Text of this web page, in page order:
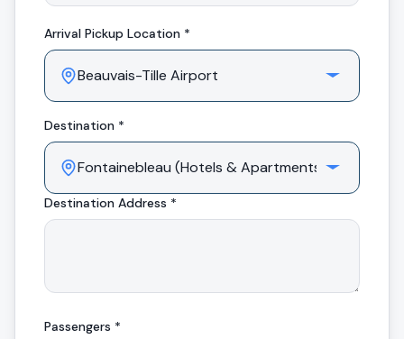
Arrival Pickup Location *
Destination *
Destination Address *
Passengers *